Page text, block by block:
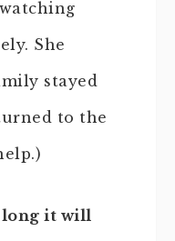
She
stayed
to the
long it will